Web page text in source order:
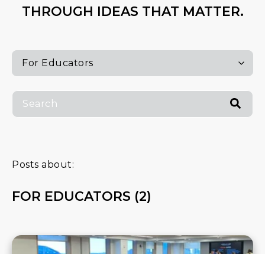
THROUGH IDEAS THAT MATTER.
Posts about:
FOR EDUCATORS (2)